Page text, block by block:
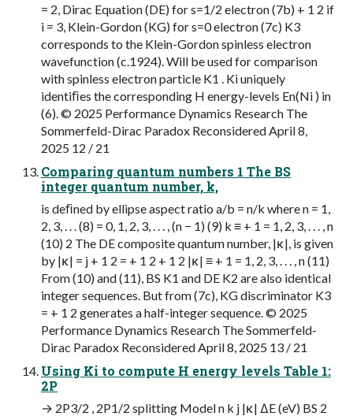
= 2, Dirac Equation (DE) for s=1/2 electron (7b) + 1 2 if
i = 3, Klein-Gordon (KG) for s=0 electron (7c) K3
corresponds to the Klein-Gordon spinless electron
wavefunction (c.1924). Will be used for comparison
with spinless electron particle K1 . Ki uniquely
identiﬁes the corresponding H energy-levels En(Ni ) in
(6). © 2025 Performance Dynamics Research The
Sommerfeld-Dirac Paradox Reconsidered April 8,
2025 12 / 21
Comparing quantum numbers 1 The BS
integer quantum number, k,
is deﬁned by ellipse aspect ratio a/b = n/k where n = 1,
2, 3, . . . (8) = 0, 1, 2, 3, . . . , (n − 1) (9) k ≡ + 1 = 1, 2, 3, . . . , n
(10) 2 The DE composite quantum number, |κ|, is given
by |κ| = j + 1 2 = + 1 2 + 1 2 |κ| ≡ + 1 = 1, 2, 3, . . . , n (11)
From (10) and (11), BS K1 and DE K2 are also identical
integer sequences. But from (7c), KG discriminator K3
= + 1 2 generates a half-integer sequence. © 2025
Performance Dynamics Research The Sommerfeld-
Dirac Paradox Reconsidered April 8, 2025 13 / 21
Using Ki to compute H energy levels Table 1:
2P
→ 2P3/2 , 2P1/2 splitting Model n k j |κ| ∆E (eV) BS 2